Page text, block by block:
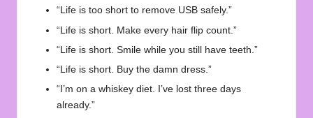
“Life is too short to remove USB safely.”
“Life is short. Make every hair flip count.”
“Life is short. Smile while you still have teeth.”
“Life is short. Buy the damn dress.”
“I’m on a whiskey diet. I’ve lost three days
already.”